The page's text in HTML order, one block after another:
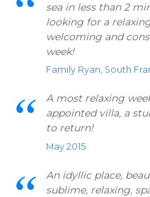
sea in less than 2
looking for a
welcoming and
week!
Family Ryan, South
A most relaxing
appointed villa, a
to return!
May 2015
An idyllic place,
sublime, relaxing,